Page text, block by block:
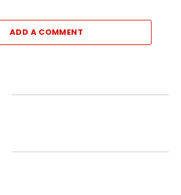
ADD A COMMENT